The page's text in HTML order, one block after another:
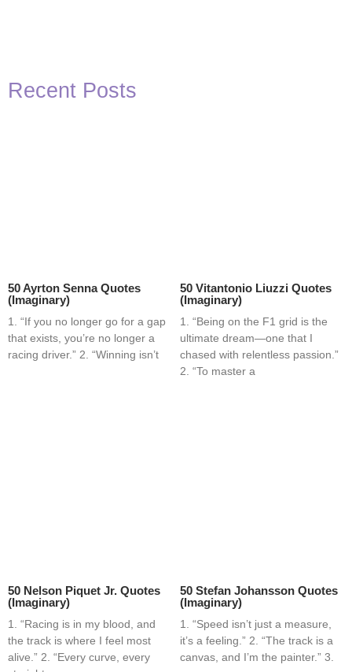
Recent Posts
50 Ayrton Senna Quotes
(Imaginary)
1. “If you no longer go for a gap
that exists, you’re no longer a
racing driver.” 2. “Winning isn’t
50 Vitantonio Liuzzi Quotes
(Imaginary)
1. “Being on the F1 grid is the
ultimate dream—one that I
chased with relentless passion.”
2. “To master a
50 Nelson Piquet Jr. Quotes
(Imaginary)
1. “Racing is in my blood, and
the track is where I feel most
alive.” 2. “Every curve, every
50 Stefan Johansson Quotes
(Imaginary)
1. “Speed isn’t just a measure,
it’s a feeling.” 2. “The track is a
canvas, and I’m the painter.” 3.